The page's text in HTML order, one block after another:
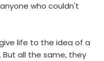
who couldn't
life to the idea of a
But all the same, they